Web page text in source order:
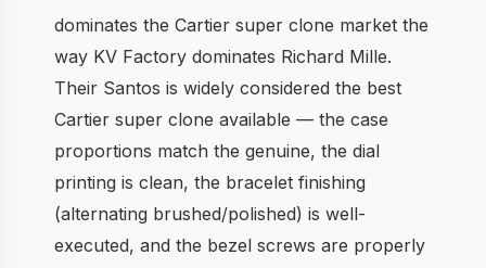
dominates the Cartier super clone market the
way KV Factory dominates Richard Mille.
Their Santos is widely considered the best
Cartier super clone available — the case
proportions match the genuine, the dial
printing is clean, the bracelet finishing
(alternating brushed/polished) is well-
executed, and the bezel screws are properly